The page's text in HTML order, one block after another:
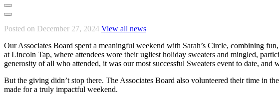
Posted on December 27, 2024 View all news
Our Associates Board spent a meaningful weekend with Sarah’s Circle, combining
at Lincoln Tap, where attendees wore their ugliest holiday sweaters and mingled,
generosity of all who attended, it was our most successful Sweaters event to date, and
But the giving didn’t stop there. The Associates Board also volunteered their time in
made for a truly impactful weekend.